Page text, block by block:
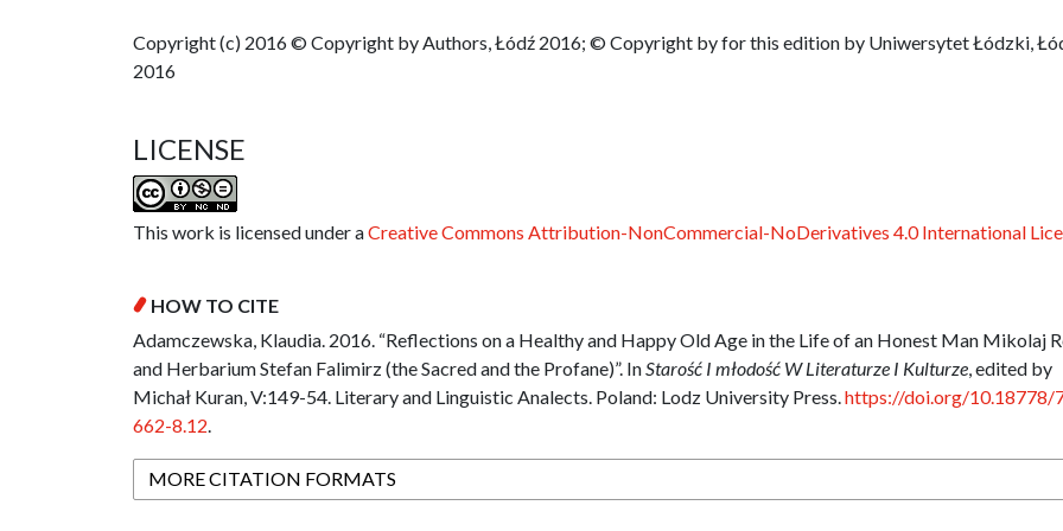
Copyright (c) 2016 © Copyright by Authors, Łódź 2016; © Copyright by for this edition by Uniwersytet Łódzki,
2016
LICENSE
This work is licensed under aCreative Commons Attribution-NonCommercial-NoDerivatives 4.0 International
HOW TO CITE
Adamczewska, Klaudia. 2016. “Reflections on a Healthy and Happy Old Age in the Life of an Honest Man Mikolaj
and Herbarium Stefan Falimirz (the Sacred and the Profane)”. InStarość I młodość W Literaturze I Kulturze, edited by
Michał Kuran, V:149-54. Literary and Linguistic Analects. Poland: Lodz University Press.https://doi.org/10.18778/
662-8.12.
MORE CITATION FORMATS